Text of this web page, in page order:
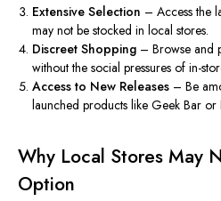
Extensive Selection – Access the
may notbe stocked in local stores.
Discreet Shopping – Browse and
without the social pressures of in-
Access to New Releases – Be
launched products like Geek Bar or
Why Local Stores May
Option